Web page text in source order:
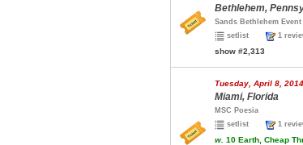
Bethlehem,
Sands Bethlehem
setlist
1
show #2,313
Tuesday, April 8, 2014
Miami, Florida
MSC Poesia
setlist
1
w. 10 Earth, Cheap